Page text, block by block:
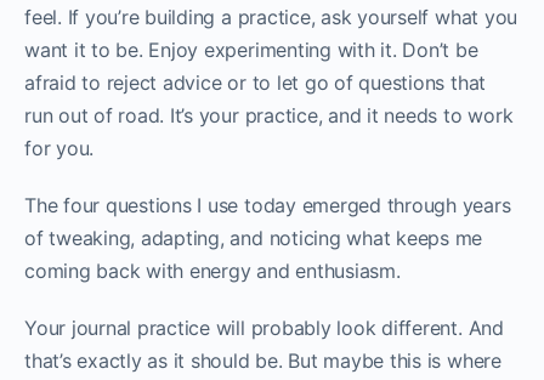
feel. If you’re building a practice, ask yourself what you
want it to be. Enjoy experimenting with it. Don’t be
afraid to reject advice or to let go of questions that
run out of road. It’s your practice, and it needs to work
for you.
The four questions I use today emerged through years
of tweaking, adapting, and noticing what keeps me
coming back with energy and enthusiasm.
Your journal practice will probably look different. And
that’s exactly as it should be. But maybe this is where